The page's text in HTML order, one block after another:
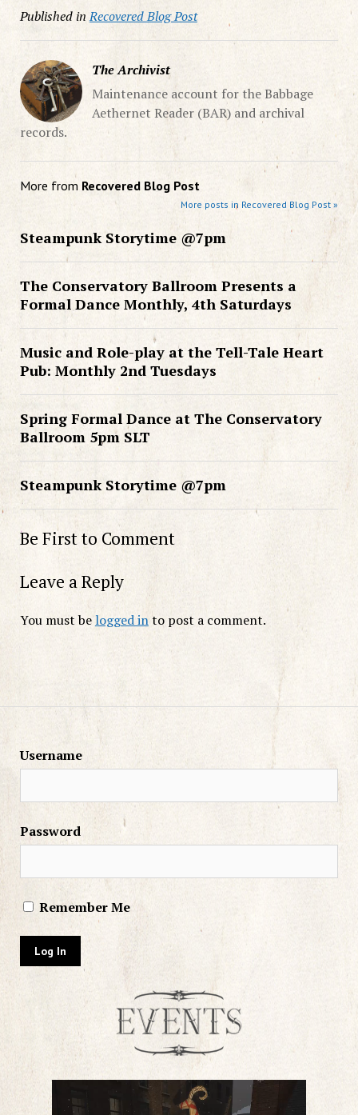
Published in Recovered Blog Post
The Archivist
Maintenance account for the Babbage
Aethernet Reader (BAR) and archival
records.
More from Recovered Blog Post
More posts in Recovered Blog Post »
Steampunk Storytime @7pm
The Conservatory Ballroom Presents a
Formal Dance Monthly, 4th Saturdays
Music and Role-play at the Tell-Tale Heart
Pub: Monthly 2nd Tuesdays
Spring Formal Dance at The Conservatory
Ballroom 5pm SLT
Steampunk Storytime @7pm
Be First to Comment
Leave a Reply
You must belogged into post a comment.
Username
Password
Remember Me